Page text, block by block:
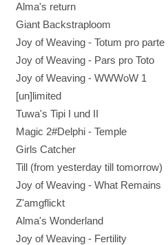
Alma's return
Giant Backstraploom
Joy of Weaving - Totum pro parte
Joy of Weaving - Pars pro Toto
Joy of Weaving - WWWoW 1
[un]limited
Tuwa's Tipi I und II
Magic 2#Delphi - Temple
Girls Catcher
Till (from yesterday till tomorrow)
Joy of Weaving - What Remains
Z'amgflickt
Alma's Wonderland
Joy of Weaving - Fertility